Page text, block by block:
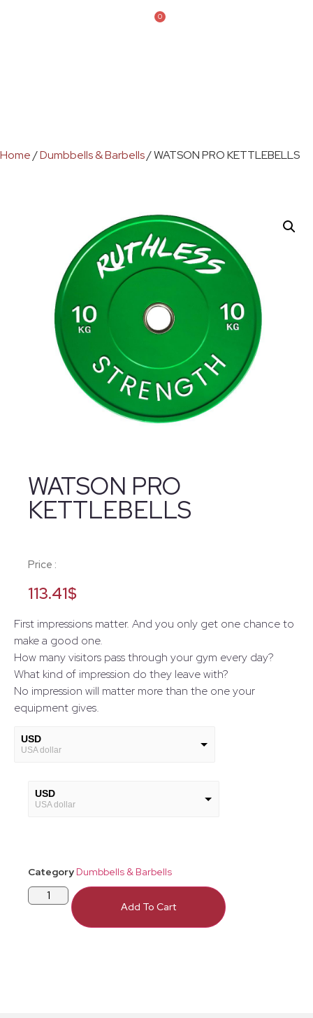
0
Home/Dumbbells & Barbells/ WATSON PRO KETTLEBELLS
WATSON PRO
KETTLEBELLS
Price :
113.41$
First impressions matter. And you only get one chance to
make a good one.
How many visitors pass through your gym every day?
What kind of impression do they leave with?
No impression will matter more than the one your
equipment gives.
USD
USA dollar
USD
USA dollar
Category Dumbbells & Barbells
Add To Cart